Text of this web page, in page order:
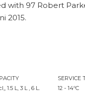
with 97 Robert
2015.
1.5 L, 3 L , 6 L.
SERVICE
12 - 14ºC